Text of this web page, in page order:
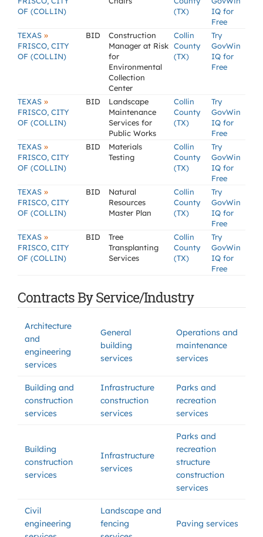
OF (COLLIN)
(TX)
IQ for
Free
TEXAS »
FRISCO, CITY
OF (COLLIN)
BID
Construction
Manager at Risk
for
Environmental
Collection
Center
Collin
County
(TX)
Try
GovWin
IQ for
Free
TEXAS »
FRISCO, CITY
OF (COLLIN)
BID
Landscape
Maintenance
Services for
Public Works
Collin
County
(TX)
Try
GovWin
IQ for
Free
TEXAS »
FRISCO, CITY
OF (COLLIN)
BID
Materials
Testing
Collin
County
(TX)
Try
GovWin
IQ for
Free
TEXAS »
FRISCO, CITY
OF (COLLIN)
BID
Natural
Resources
Master Plan
Collin
County
(TX)
Try
GovWin
IQ for
Free
TEXAS »
FRISCO, CITY
OF (COLLIN)
BID
Tree
Transplanting
Services
Collin
County
(TX)
Try
GovWin
IQ for
Free
Contracts By Service/Industry
Architecture
and
engineering
services
General
building
services
Operations and
maintenance
services
Building and
construction
services
Infrastructure
construction
services
Parks and
recreation
services
Building
construction
services
Infrastructure
services
Parks and
recreation
structure
construction
services
Civil
engineering
Landscape and
fencing
Paving services